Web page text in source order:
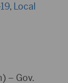
, Local
– Gov.